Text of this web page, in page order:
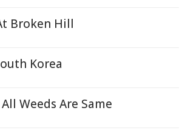
Broken Hill
Korea
Weeds Are Same